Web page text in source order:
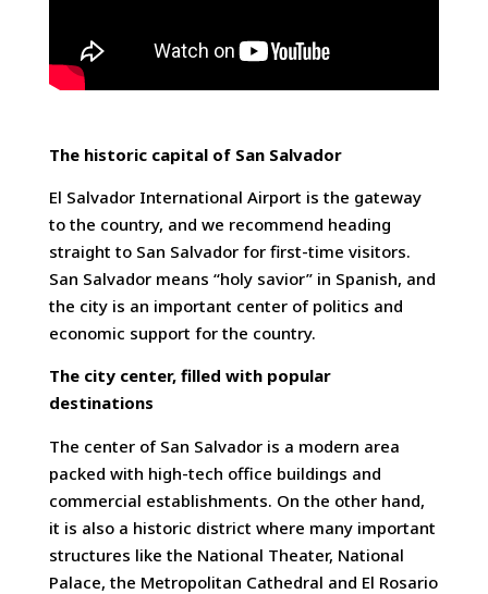
The historic capital of San Salvador
El Salvador International Airport is the gateway
to the country, and we recommend heading
straight to San Salvador for first-time visitors.
San Salvador means “holy savior” in Spanish, and
the city is an important center of politics and
economic support for the country.
The city center, filled with popular
destinations
The center of San Salvador is a modern area
packed with high-tech office buildings and
commercial establishments. On the other hand,
it is also a historic district where many important
structures like the National Theater, National
Palace, the Metropolitan Cathedral and El Rosario